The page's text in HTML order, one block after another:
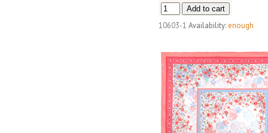
10603-1 Availability: enough